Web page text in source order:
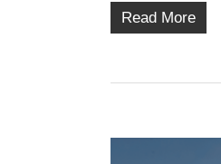
Read More